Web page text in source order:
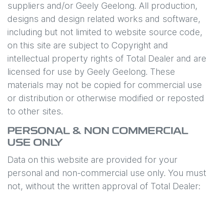
suppliers and/or Geely Geelong. All production,
designs and design related works and software,
including but not limited to website source code,
on this site are subject to Copyright and
intellectual property rights of Total Dealer and are
licensed for use by Geely Geelong. These
materials may not be copied for commercial use
or distribution or otherwise modified or reposted
to other sites.
PERSONAL & NON COMMERCIAL
USE ONLY
Data on this website are provided for your
personal and non-commercial use only. You must
not, without the written approval of Total Dealer: